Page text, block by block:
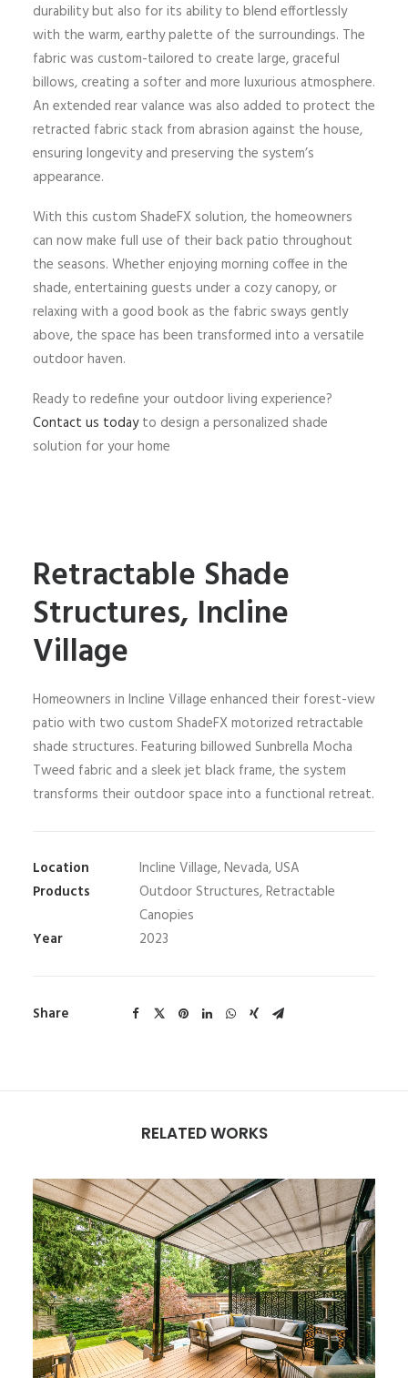
durability but also for its ability to blend effortlessly
with the warm, earthy palette of the surroundings. The
fabric was custom-tailored to create large, graceful
billows, creating a softer and more luxurious atmosphere.
An extended rear valance was also added to protect the
retracted fabric stack from abrasion against the house,
ensuring longevity and preserving the system’s
appearance.
With this custom ShadeFX solution, the homeowners
can now make full use of their back patio throughout
the seasons. Whether enjoying morning coffee in the
shade, entertaining guests under a cozy canopy, or
relaxing with a good book as the fabric sways gently
above, the space has been transformed into a versatile
outdoor haven.
Ready to redefine your outdoor living experience?
Contact us todayto design a personalized shade
solution for your home
Retractable Shade
Structures, Incline
Village
Homeowners in Incline Village enhanced their forest-view
patio with two custom ShadeFX motorized retractable
shade structures. Featuring billowed Sunbrella Mocha
Tweed fabric and a sleek jet black frame, the system
transforms their outdoor space into a functional retreat.
Location
Incline Village, Nevada, USA
Products
Outdoor Structures, Retractable
Canopies
Year
2023
Share
RELATED WORKS